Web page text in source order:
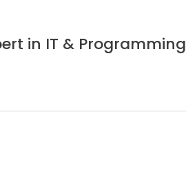
in IT & Programming